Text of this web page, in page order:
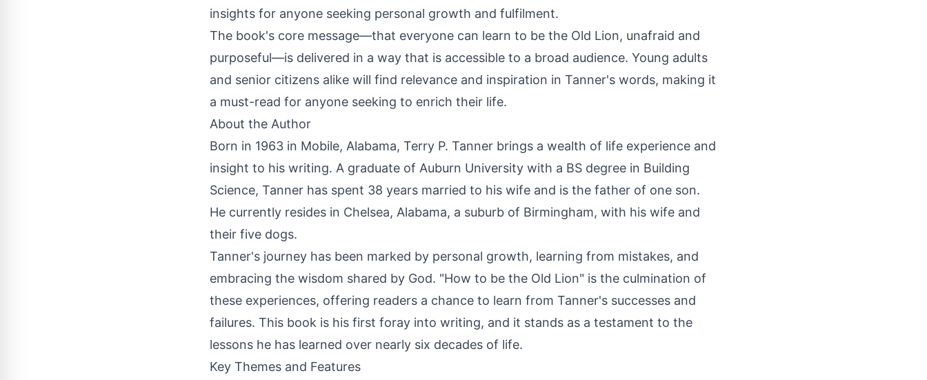
insights for anyone seeking personal growth and fulfilment.
The book's core message—that everyone can learn to be the Old Lion, unafraid and
purposeful—is delivered in a way that is accessible to a broad audience. Young adults
and senior citizens alike will find relevance and inspiration in Tanner's words, making it
a must-read for anyone seeking to enrich their life.
About the Author
Born in 1963 in Mobile, Alabama, Terry P. Tanner brings a wealth of life experience and
insight to his writing. A graduate of Auburn University with a BS degree in Building
Science, Tanner has spent 38 years married to his wife and is the father of one son.
He currently resides in Chelsea, Alabama, a suburb of Birmingham, with his wife and
their five dogs.
Tanner's journey has been marked by personal growth, learning from mistakes, and
embracing the wisdom shared by God. "How to be the Old Lion" is the culmination of
these experiences, offering readers a chance to learn from Tanner's successes and
failures. This book is his first foray into writing, and it stands as a testament to the
lessons he has learned over nearly six decades of life.
Key Themes and Features